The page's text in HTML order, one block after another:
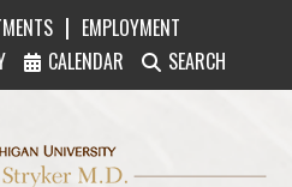
| EMPLOYMENT
CALENDAR SEARCH
Homer Stryker